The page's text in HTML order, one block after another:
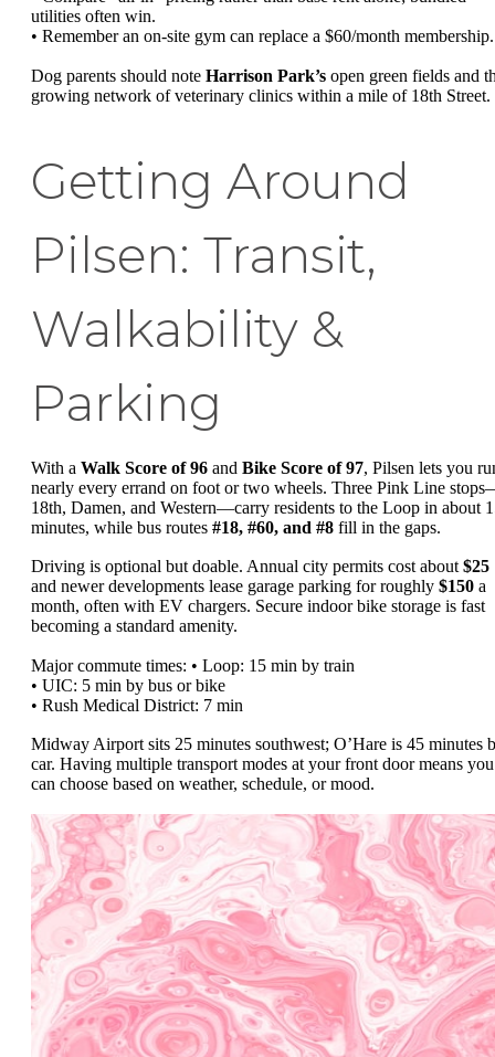
utilities often win.
• Remember an on-site gym can replace a $60/month membership.
Dog parents should note Harrison Park’s open green fields and
growing network of veterinary clinics within a mile of 18th Street.
Getting Around
Pilsen: Transit,
Walkability &
Parking
With a Walk Score of 96 and Bike Score of 97, Pilsen lets you
nearly every errand on foot or two wheels. Three Pink Line
18th, Damen, and Western—carry residents to the Loop in about
minutes, while bus routes #18, #60, and #8 fill in the gaps.
Driving is optional but doable. Annual city permits cost about $25
and newer developments lease garage parking for roughly $150 a
month, often with EV chargers. Secure indoor bike storage is fast
becoming a standard amenity.
Major commute times: • Loop: 15 min by train
• UIC: 5 min by bus or bike
• Rush Medical District: 7 min
Midway Airport sits 25 minutes southwest; O’Hare is 45 minutes
car. Having multiple transport modes at your front door means you
can choose based on weather, schedule, or mood.